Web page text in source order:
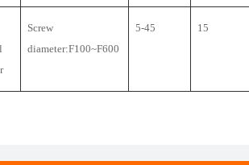
Screw
diameter:F100~F600
5-45 15